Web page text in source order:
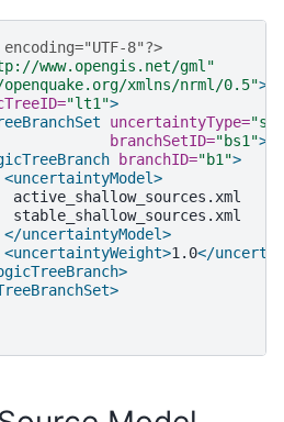
8"?>
www.opengis.net/gml"
xmlns/nrml/0.5">
"lt1">
uncertaintyType=
branchSetID="bs1">
branchID="b1">
<uncertaintyModel>
</uncertaintyModel>
<uncertaintyWeight>1.0</